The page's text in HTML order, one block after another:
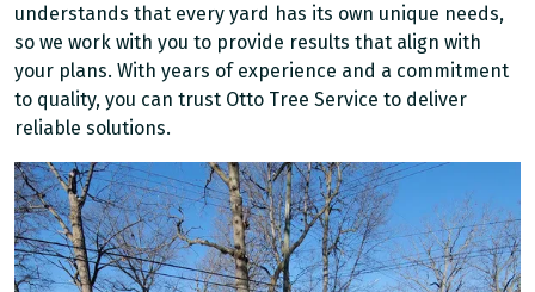
understands that every yard has its own unique needs,
so we work with you to provide results that align with
your plans. With years of experience and a commitment
to quality, you can trust Otto Tree Service to deliver
reliable solutions.